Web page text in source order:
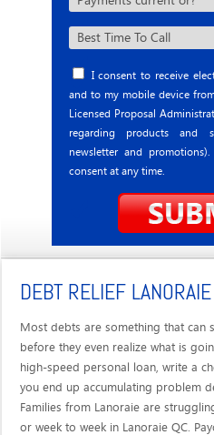
I consent to receive
and to my mobile device
Licensed Proposal
regarding products and
newsletter and
consent at any time.
DEBT RELIEF
Most debts are something that can
before they even realize what is
high-speed personal loan, write a
you end up accumulating problem
Families from Lanoraie are
or week to week in Lanoraie QC.